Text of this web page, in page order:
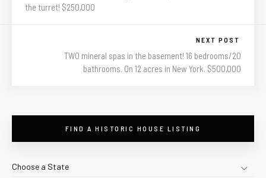
the turret! $250,000
NEXT POST
TWO mineral spas in the basement! 16 bedrooms/20
bathrooms. On 12 acres in New York. $500,000
FIND A HISTORIC HOUSE LISTING
Choose a State